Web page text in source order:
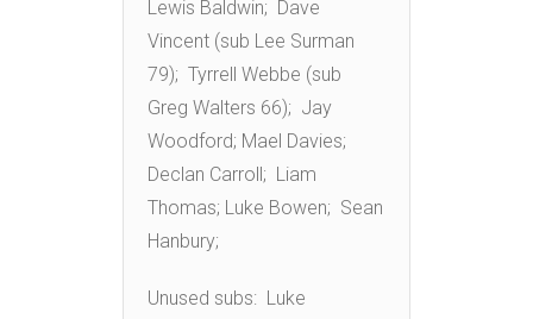
Lewis Baldwin; Dave
Vincent (sub Lee Surman
79); Tyrrell Webbe (sub
Greg Walters 66); Jay
Woodford; Mael Davies;
Declan Carroll; Liam
Thomas; Luke Bowen; Sean
Hanbury;
Unused subs: Luke